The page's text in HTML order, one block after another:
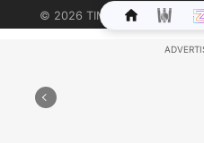
© 2026 TIMES INTERNET